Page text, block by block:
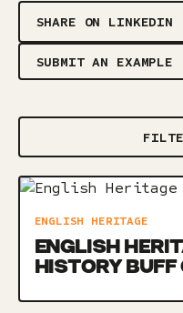
SHARE ON LINKEDIN
SUBMIT AN EXAMPLE
ENGLISH HERITAGE
ENGLISH
HISTORY BUFF